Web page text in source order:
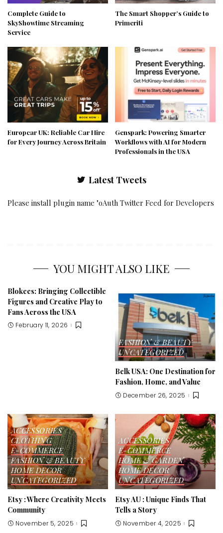
Complete Guide to
SkyShowtime Streaming
Service
The Smart Shopper’s Guide to
Primeriti
Europcar UK: Reliable Car Hire
for Every Journey Across Britain
Genspark: Powering Smarter
Workflows with AI for Modern
Professionals in the USA
Latest Tweets
Please install plugin name "oAuth Twitter Feed for Developers
YOU MIGHT ALSO LIKE
Blokees: Bringing Collectible
Figures and Creative Play to
Fans Across the USA
February 11, 2026
FASHION & BEAUTY
UNCATEGORIZED
Belk USA: One Destination for
Fashion, Home, and Value
December 26, 2025
ACCESSORIES
CLOTHING
E-COMMERCE
FASHION & BEAUTY
HOME DECOR
UNCATEGORIZED
Etsy : Where Creativity Meets
Community
November 5, 2025
ACCESSORIES
E-COMMERCE
HOME & GARDEN
HOME DECOR
UNCATEGORIZED
Etsy AU : Unique Finds That
Tells a Story
November 4, 2025